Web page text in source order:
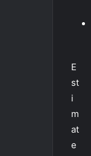
E
st
i
m
at
e